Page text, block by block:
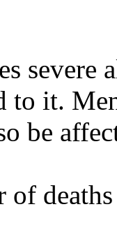
severe
to it.
be